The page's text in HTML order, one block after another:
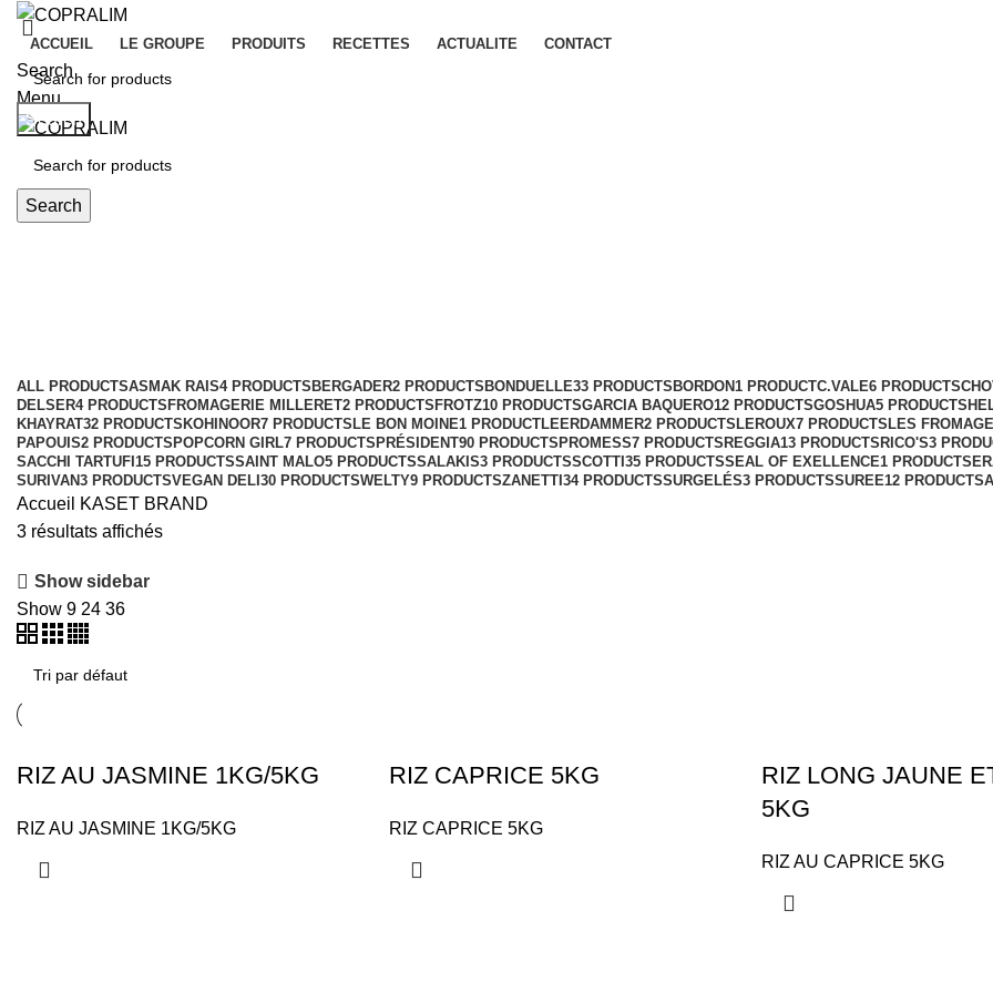
ACCUEIL LE GROUPE PRODUITS RECETTES ACTUALITE CONTACT
Search
Menu
Search
ALL PRODUCTSASMAK RAIS4 PRODUCTSBERGADER2 PRODUCTSBONDUELLE33 PRODUCTSBORDON1 PRODUCTC.VALE6 PRODUCTS
DELSER4 PRODUCTSFROMAGERIE MILLERET2 PRODUCTSFROTZ10 PRODUCTSGARCIA BAQUERO12 PRODUCTSGOSHUA5 PRODUCTS
KHAYRAT32 PRODUCTSKOHINOOR7 PRODUCTSLE BON MOINE1 PRODUCTLEERDAMMER2 PRODUCTSLEROUX7 PRODUCTSLES
PAPOUIS2 PRODUCTSPOPCORN GIRL7 PRODUCTSPRÉSIDENT90 PRODUCTSPROMESS7 PRODUCTSREGGIA13 PRODUCTSRICO'S3
SACCHI TARTUFI15 PRODUCTSSAINT MALO5 PRODUCTSSALAKIS3 PRODUCTSSCOTTI35 PRODUCTSSEAL OF EXELLENCE1 PRODUCT
SURIVAN3 PRODUCTSVEGAN DELI30 PRODUCTSWELTY9 PRODUCTSZANETTI34 PRODUCTSSURGELÉS3 PRODUCTSSUREE12 PRODUCTS
Accueil
KASET BRAND
3 résultats affichés
Show sidebar
Show 9 24 36
RIZ AU JASMINE 1KG/5KG
RIZ AU JASMINE 1KG/5KG
RIZ CAPRICE 5KG
RIZ CAPRICE 5KG
RIZ LONG JAUNE
5KG
RIZ AU CAPRICE 5KG
Search